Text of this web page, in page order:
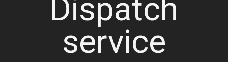
Dispatch
service